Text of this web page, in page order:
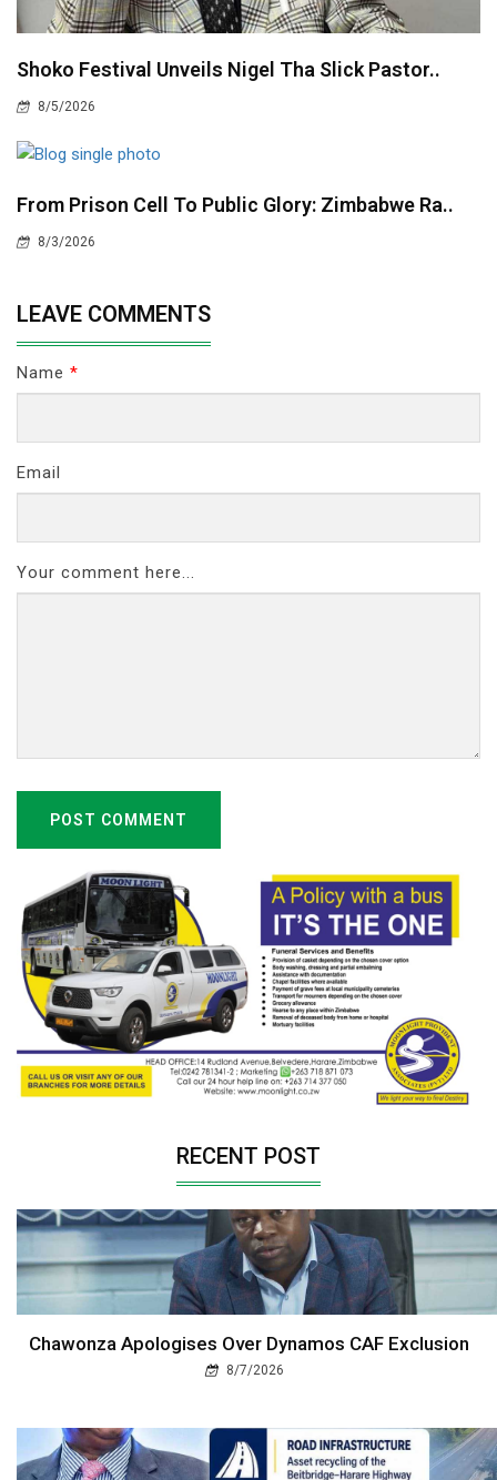
Shoko Festival Unveils Nigel Tha Slick Pastor..
8/5/2026
From Prison Cell To Public Glory: Zimbabwe Ra..
8/3/2026
LEAVE COMMENTS
Name *
Email
Your comment here...
POST COMMENT
RECENT POST
Chawonza Apologises Over Dynamos CAF Exclusion
8/7/2026